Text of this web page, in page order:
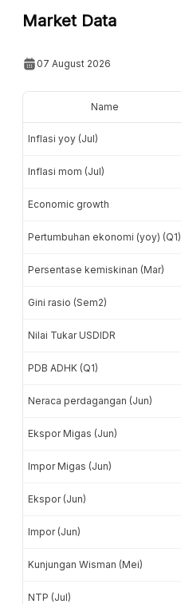
Market Data
07 August 2026
Name
Inflasi yoy (Jul)
Inflasi mom (Jul)
Economic growth
Pertumbuhan ekonomi (yoy) (Q1)
Persentase kemiskinan (Mar)
Gini rasio (Sem2)
Nilai Tukar USDIDR
PDB ADHK (Q1)
Neraca perdagangan (Jun)
Ekspor Migas (Jun)
Impor Migas (Jun)
Ekspor (Jun)
Impor (Jun)
Kunjungan Wisman (Mei)
NTP (Jul)